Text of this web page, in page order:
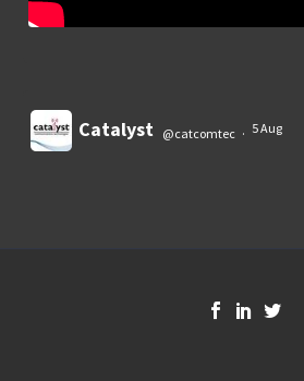
Catalyst @catcomtec · 5 Aug